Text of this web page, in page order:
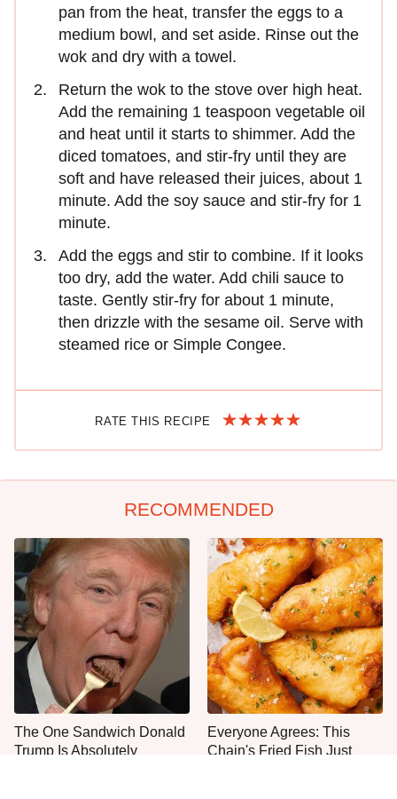
pan from the heat, transfer the eggs to a
medium bowl, and set aside. Rinse out the
wok and dry with a towel.
Return the wok to the stove over high heat.
Add the remaining 1 teaspoon vegetable oil
and heat until it starts to shimmer. Add the
diced tomatoes, and stir-fry until they are
soft and have released their juices, about 1
minute. Add the soy sauce and stir-fry for 1
minute.
Add the eggs and stir to combine. If it looks
too dry, add the water. Add chili sauce to
taste. Gently stir-fry for about 1 minute,
then drizzle with the sesame oil. Serve with
steamed rice or Simple Congee.
RATE THIS RECIPE
RECOMMENDED
The One Sandwich Donald
Trump Is Absolutely
Everyone Agrees: This
Chain's Fried Fish Just